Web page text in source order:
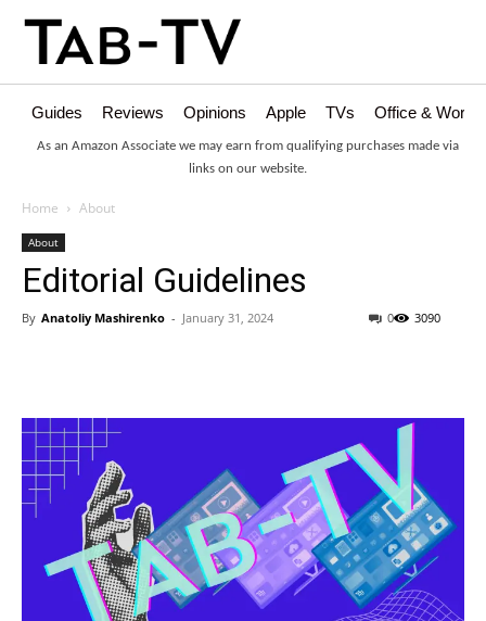
Guides Reviews Opinions Apple TVs Office &
As an Amazon Associate we may earn from qualifying purchases made via
links on our website.
Home About
About
Editorial Guidelines
By Anatoliy Mashirenko - January 31, 2024 3090
0